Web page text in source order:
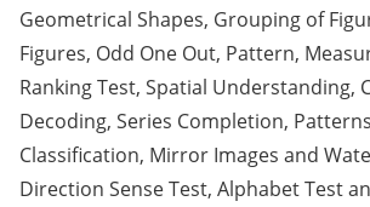
Geometrical Shapes, Grouping of
Figures, Odd One Out, Pattern,
Ranking Test, Spatial Understanding,
Decoding, Series Completion,
Classification, Mirror Images and
Direction Sense Test, Alphabet Test